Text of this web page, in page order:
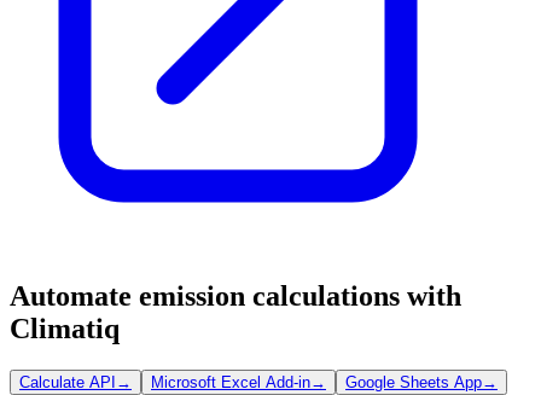
Automate emission calculations with
Climatiq
Calculate API → Microsoft Excel Add-in→ Google Sheets App→